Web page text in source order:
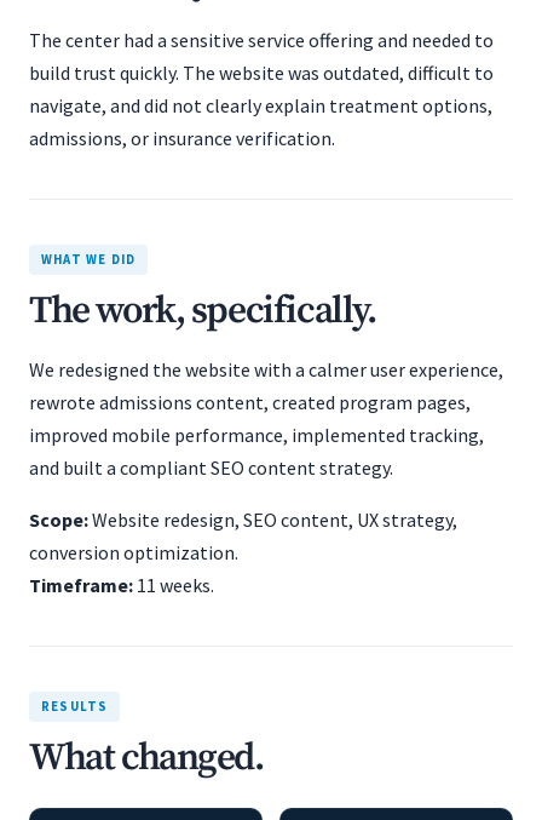
The center had a sensitive service offering and needed to
build trust quickly. The website was outdated, difficult to
navigate, and did not clearly explain treatment options,
admissions, or insurance verification.
WHAT WE DID
The work, specifically.
We redesigned the website with a calmer user experience,
rewrote admissions content, created program pages,
improved mobile performance, implemented tracking,
and built a compliant SEO content strategy.
Scope:Website redesign, SEO content, UX strategy,
conversion optimization.
Timeframe: 11 weeks.
RESULTS
What changed.